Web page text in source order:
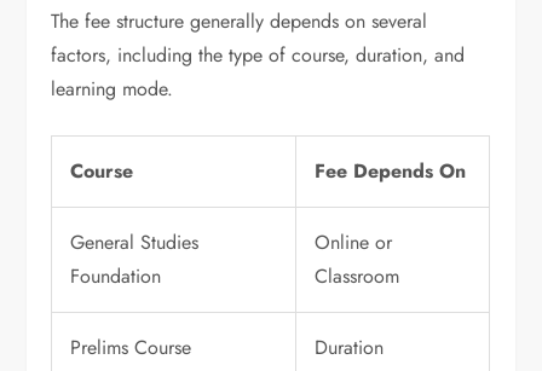
The fee structure generally depends on several
factors, including the type of course, duration, and
learning mode.
Course Fee Depends On
General Studies
Foundation
Online or
Classroom
Prelims Course Duration